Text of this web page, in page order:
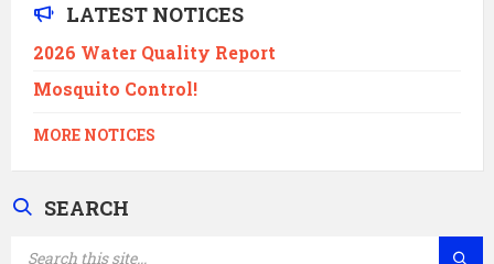
LATEST NOTICES
2026 Water Quality Report
Mosquito Control!
MORE NOTICES
SEARCH